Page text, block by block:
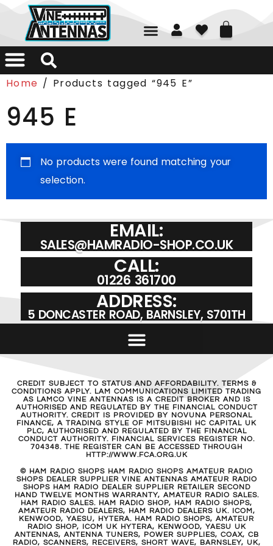
01226 361700
Home / Products tagged “945 E”
945 E
No products were found matching your
selection.
EMAIL:
SALES@HAMRADIO-SHOP.CO.UK
CALL:
01226 361700
ADDRESS:
5 DONCASTER ROAD, BARNSLEY, S701TH
CREDIT SUBJECT TO STATUS AND AFFORDABILITY. TERMS &
CONDITIONS APPLY. LAM COMMUNICATIONS LIMITED TRADING
AS LAMCO VINE ANTENNAS IS A CREDIT BROKER AND IS
AUTHORISED AND REGULATED BY THE FINANCIAL CONDUCT
AUTHORITY. CREDIT IS PROVIDED BY NOVUNA PERSONAL
FINANCE, A TRADING STYLE OF MITSUBISHI HC CAPITAL UK
PLC, AUTHORISED AND REGULATED BY THE FINANCIAL
CONDUCT AUTHORITY. FINANCIAL SERVICES REGISTER NO.
704348. THE REGISTER CAN BE ACCESSED THROUGH
HTTP://WWW.FCA.ORG.UK
© HAM RADIO SHOPS HAM RADIO SHOPS AMATEUR RADIO
SHOPS DEALER SUPPLIER VINE ANTENNAS AMATEUR RADIO
SHOPS HAM RADIO DEALER SUPPLIER RETAILER SECOND
HAND TWELVE MONTHS WARRANTY, AMATEUR RADIO SALES.
HAM RADIO SALES. HAM RADIO SHOP, HAM RADIO SHOPS,
AMATEUR RADIO DEALERS, HAM RADIO DEALERS UK. ICOM,
KENWOOD, YAESU, HYTERA. HAM RADIO SHOPS, AMATEUR
RADIO SHOP, ICOM UK HYTERA, KENWOOD, YAESU UK
ANTENNAS, ANTENNA TUNERS, POWER SUPPLIES, COAX, CB
RADIO, SCANNERS, RECEIVERS, SHORT WAVE, BARNSLEY, UK,